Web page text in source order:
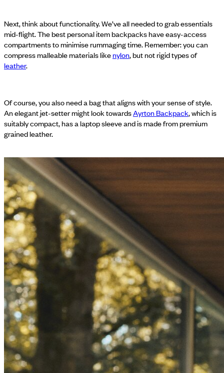
Next, think about functionality. We’ve all needed to grab essentials
mid-flight. The best personal item backpacks have easy-access
compartments to minimise rummaging time. Remember: you can
compress malleable materials likenylon, but not rigid types of
leather.
Of course, you also need a bag that aligns with your sense of style.
An elegant jet-setter might look towardsAyrton Backpack, which is
suitably compact, has a laptop sleeve and is made from premium
grained leather.